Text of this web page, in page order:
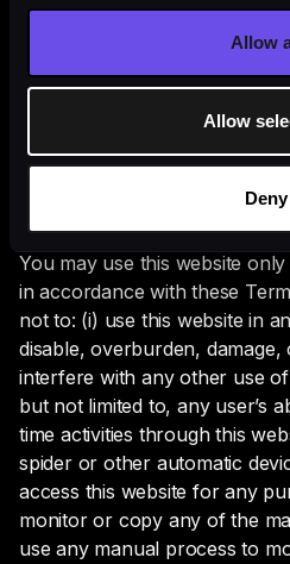
Allow
Allow
Deny
abide by, the following terms
Use). Lyntris may revise and
Use from time to time in its
revised Terms of Use means
to any and all changes to the
You may use this website
in accordance with these
not to: (i) use this website in
disable, overbur­den,
interfere with any other use
but not lim­ited to, any user’s
time activities through this
spider or other automatic
access this website for any
monitor or copy any of the
use any manual process to